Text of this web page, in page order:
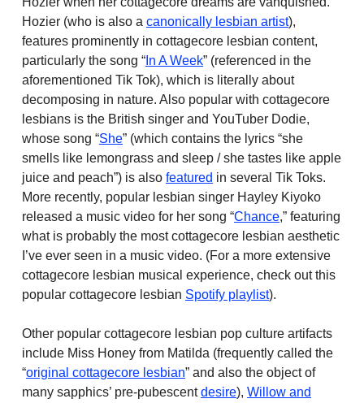
Hozier (who is also a canonically lesbian artist),
features prominently in cottagecore lesbian content,
particularly the song “ In A Week” (referenced in the
aforementioned Tik Tok), which is literally about
decomposing in nature. Also popular with cottagecore
lesbians is the British singer and YouTuber Dodie,
whose song “She” (which contains the lyrics “she
smells like lemongrass and sleep / she tastes like apple
juice and peach”) is also featured in several Tik Toks.
More recently, popular lesbian singer Hayley Kiyoko
released a music video for her song “Chance,” featuring
what is probably the most cottagecore lesbian aesthetic
I’ve ever seen in a music video. (For a more extensive
cottagecore lesbian musical experience, check out this
popular cottagecore lesbian Spotify playlist).
Other popular cottagecore lesbian pop culture artifacts
include Miss Honey from Matilda (frequently called the
“original cottagecore lesbian” and also the object of
many sapphics’ pre-pubescentdesire), Willow and